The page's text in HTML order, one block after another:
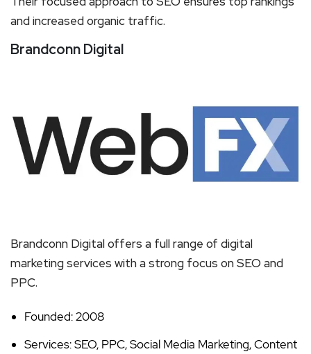
and increased organic traffic.
Brandconn Digital
Brandconn Digital offers a full range of digital
marketing services with a strong focus on SEO and
PPC.
Founded: 2008
Services: SEO, PPC, Social Media Marketing, Content